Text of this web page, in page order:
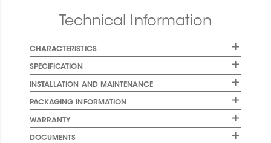
Technical Information
CHARACTERISTICS
SPECIFICATION
INSTALLATION AND MAINTENANCE
PACKAGING INFORMATION
WARRANTY
DOCUMENTS